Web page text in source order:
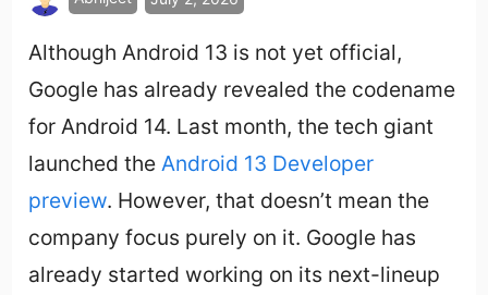
Although Android 13 is not yet official,
Google has already revealed the codename
for Android 14. Last month, the tech giant
launched theAndroid 13 Developer
preview. However, that doesn’t mean the
company focus purely on it. Google has
already started working on its next-lineup